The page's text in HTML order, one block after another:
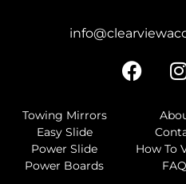
Towing Mirrors
Easy Slide
Power Slide
Power Boards
How To